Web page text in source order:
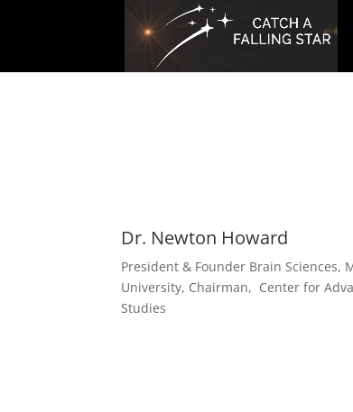
Dr. Newton Howard
President & Founder Brain Sciences,
University, Chairman, Center for
Studies